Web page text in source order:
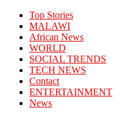
Top Stories
MALAWI
African News
WORLD
SOCIAL TRENDS
TECH NEWS
Contact
ENTERTAINMENT
News